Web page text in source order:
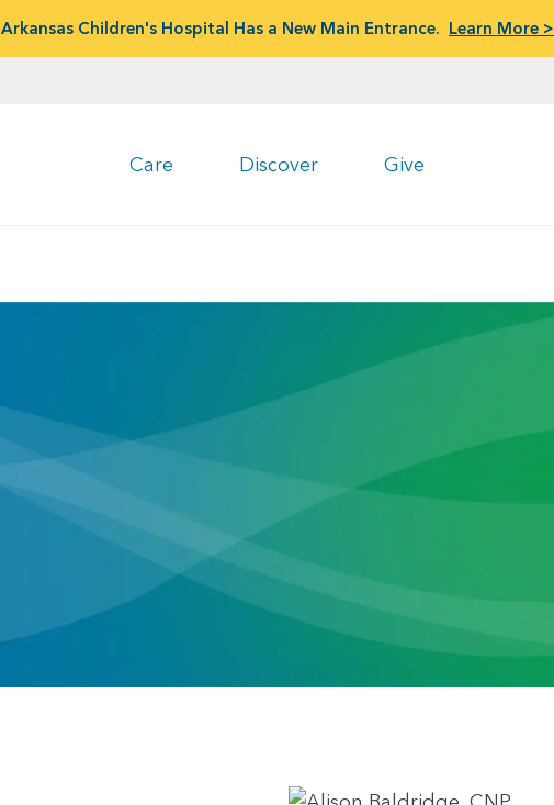
Arkansas Children's Hospital Has a New Main Entrance. Learn More >
Care Discover Give